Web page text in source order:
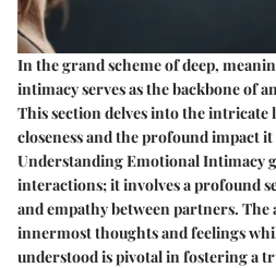
In the grand scheme of deep,
intimacy serves as the backbone of
This section delves into the intricate
closeness and the profound impact
Understanding Emotional Intimacy
interactions; it involves a profound
and empathy between partners. The
innermost thoughts and feelings
understood is pivotal in fostering a